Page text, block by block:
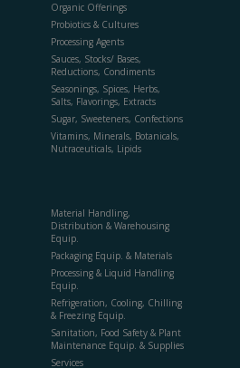
Organic Offerings
Probiotics & Cultures
Processing Agents
Sauces, Stocks/ Bases,
Reductions, Condiments
Seasonings, Spices, Herbs,
Salts, Flavorings, Extracts
Sugar, Sweeteners, Confections
Vitamins, Minerals, Botanicals,
Nutraceuticals, Lipids
Material Handling,
Distribution & Warehousing
Equip.
Packaging Equip. & Materials
Processing & Liquid Handling
Equip.
Refrigeration, Cooling, Chilling
& Freezing Equip.
Sanitation, Food Safety & Plant
Maintenance Equip. & Supplies
Services